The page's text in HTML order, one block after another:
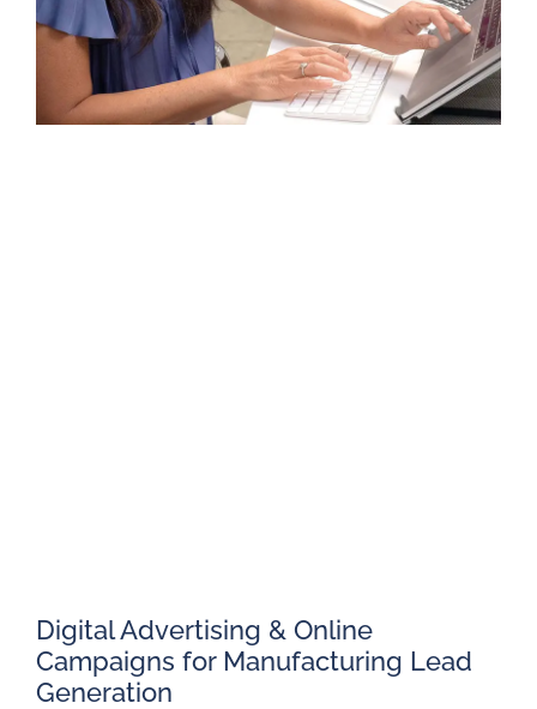
Digital Advertising & Online
Campaigns for Manufacturing Lead
Generation